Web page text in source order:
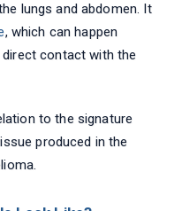
lungs and abdomen. It
, which can happen
contact with the
to the signature
produced in the